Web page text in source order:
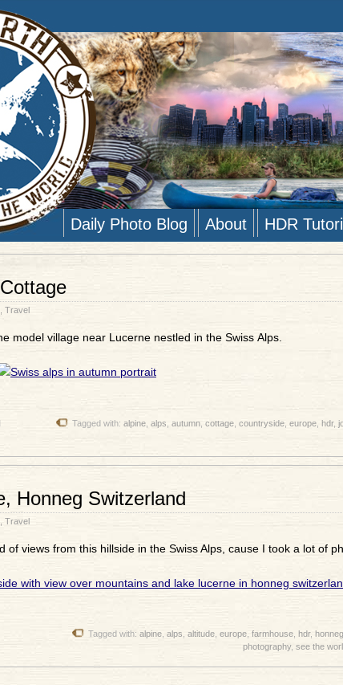
Daily Photo Blog About HDR
Travel
model village near Lucerne nestled in the Swiss Alps.
Tagged with: alpine, alps autumn, cottage, countryside, europe, hdr,
Honneg Switzerland
Travel
of views from this hillside in the Swiss Alps, cause I took a lot of
Tagged with: alpine, alps altitude, europe, farmhouse, hdr, honneg
photography, see the